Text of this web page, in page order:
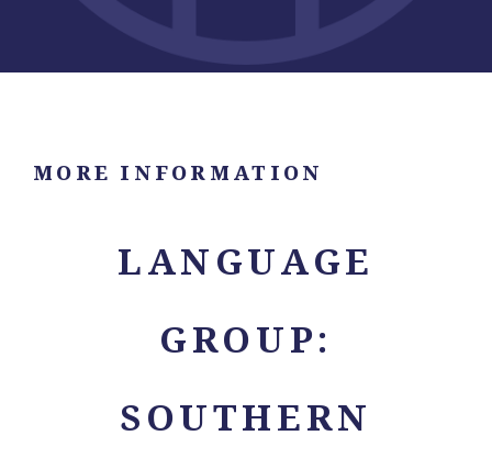
LANGUAGE
GROUP:
SOUTHERN
MORE INFORMATION